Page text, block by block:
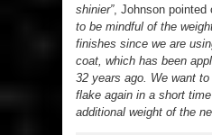
shinier”, Johnson pointed
to be mindful of the
finishes since we are
coat, which has been
32 years ago. We want
flake again in a short
additional weight of the